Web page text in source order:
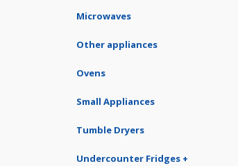
Microwaves
Other appliances
Ovens
Small Appliances
Tumble Dryers
Undercounter Fridges +